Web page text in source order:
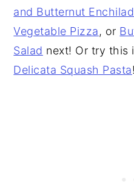
and Butternut
Vegetable Pizza, or
Salad next! Or try this
Delicata Squash Pasta!